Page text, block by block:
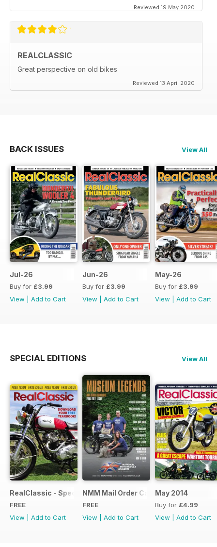
Reviewed 19 May 2020
REALCLASSIC
Great perspective on old bikes
Reviewed 13 April 2020
BACK ISSUES View All
Jul-26
Buy for £3.99
View
Add to Cart
Jun-26
Buy for £3.99
View
Add to Cart
May-26
Buy for £3.99
View
Add to Cart
SPECIAL EDITIONS View All
RealClassic - Special Edition - Free
FREE
View
Add to Cart
NMM Mail Order Catalogue September
FREE
View
Add to Cart
May 2014
Buy for £4.99
View
Add to Cart